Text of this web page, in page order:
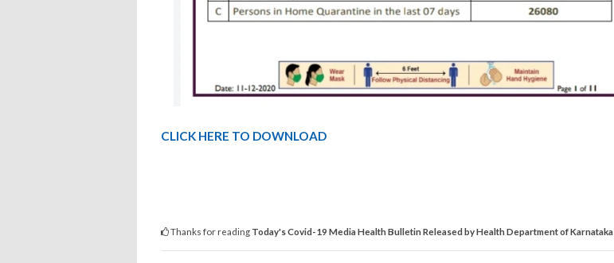
CLICK HERE TO DOWNLOAD
Thanks for reading Today's Covid-19 Media Health Bulletin Released by Health Department of Karnataka